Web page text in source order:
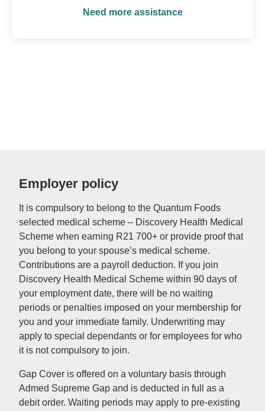
Need more assistance
Employer policy
It is compulsory to belong to the Quantum Foods
selected medical scheme – Discovery Health Medical
Scheme when earning R21 700+ or provide proof that
you belong to your spouse’s medical scheme.
Contributions are a payroll deduction. If you join
Discovery Health Medical Scheme within 90 days of
your employment date, there will be no waiting
periods or penalties imposed on your membership for
you and your immediate family. Underwriting may
apply to special dependants or for employees for who
it is not compulsory to join.
Gap Cover is offered on a voluntary basis through
Admed Supreme Gap and is deducted in full as a
debit order. Waiting periods may apply to pre-existing